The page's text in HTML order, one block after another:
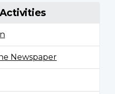
Newspaper